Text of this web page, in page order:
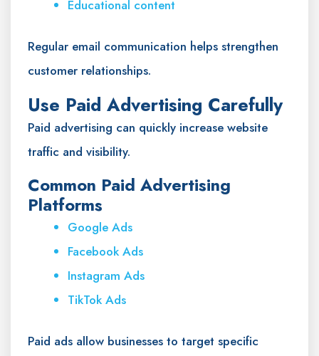
Educational content
Regular email communication helps strengthen
customer relationships.
Use Paid Advertising Carefully
Paid advertising can quickly increase website
traffic and visibility.
Common Paid Advertising
Platforms
Google Ads
Facebook Ads
Instagram Ads
TikTok Ads
Paid ads allow businesses to target specific